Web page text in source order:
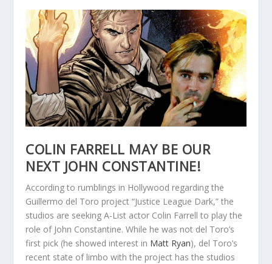
COLIN FARRELL MAY BE OUR
NEXT JOHN CONSTANTINE!
According to rumblings in Hollywood regarding the
Guillermo del Toro project “Justice League Dark,” the
studios are seeking A-List actor Colin Farrell to play the
role of John Constantine. While he was not del Toro’s
first pick (he showed interest in Matt Ryan), del Toro’s
recent state of limbo with the project has the studios